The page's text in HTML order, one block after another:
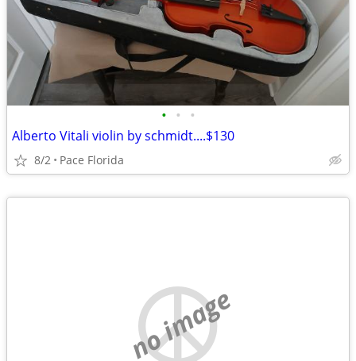
• • •
Alberto Vitali violin by schmidt....$130
8/2 Pace Florida
no image